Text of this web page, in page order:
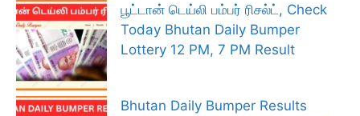
பூட்டான் டெய்லி பம்பர் ரிசல்ட், Check
Today Bhutan Daily Bumper
Lottery 12 PM, 7 PM Result
Bhutan Daily Bumper Results